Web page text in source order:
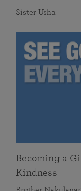
Sister Usha
Becoming a
Kindness